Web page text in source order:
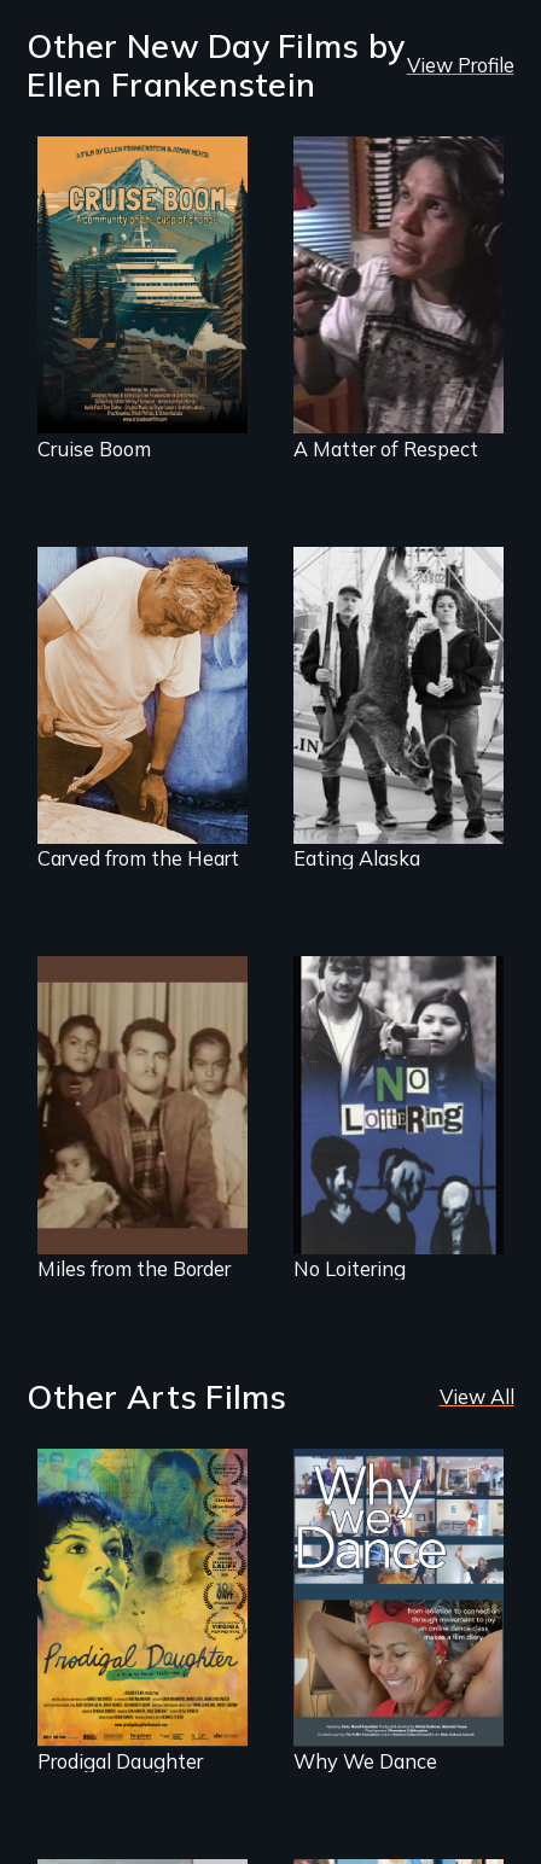
Other New Day Films by
Ellen Frankenstein
View Profile
An Alaskan town
grapples with an
explosive increase
in cruise ship
tourism
Cruise Boom
Modern Alaska
Natives balancing
the past and
present
A Matter of Respect
A portrait of grief,
healing, and
community
Carved from the Heart
A wry search for
the "right thing" to
eat
Eating Alaska
A portrait of a
Mexican-American
family caught
between cultures
Miles from the Border
Teens searching for
a place
No Loitering
Other Arts Films View All
Filmmaker and ​
artist Mabel
Valdiviezo reunites
with her family in
Peru after 16 years
of silence.
Prodigal Daughter
Some people live
to dance. We
dance to live.
Why We Dance